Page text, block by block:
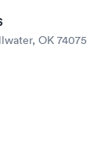
OK 74075